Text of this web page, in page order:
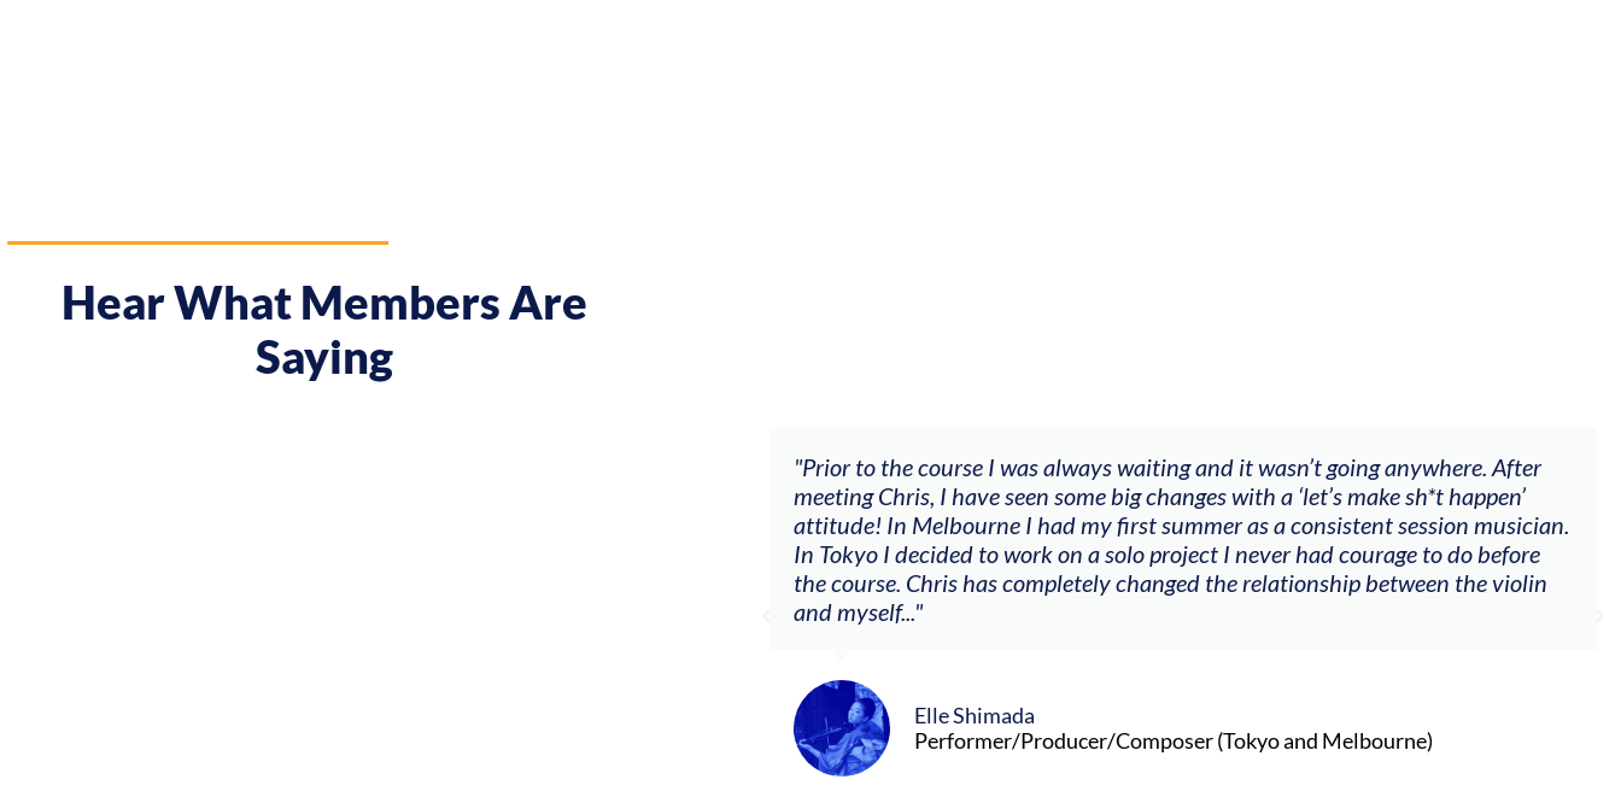
Hear What Members Are
Saying
"Prior to the course I was always waiting and it wasn’t going anywhere. After
meeting Chris, I have seen some big changes with a ‘let’s make sh*t happen’
attitude! In Melbourne I had my first summer as a consistent session musician.
In Tokyo I decided to work on a solo project I never had courage to do before
the course. Chris has completely changed the relationship between the violin
Elle Shimada
Performer/Producer/Composer (Tokyo and Melbourne)
"The workshop
goals
my voice with
other attendees